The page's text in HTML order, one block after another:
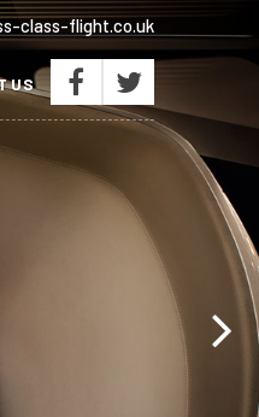
class-flight.co.uk
US